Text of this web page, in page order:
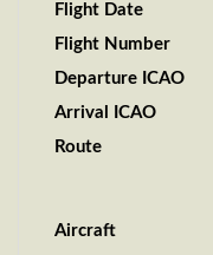
Flight Date
Flight Number
Departure ICAO
Arrival ICAO
Route
Aircraft